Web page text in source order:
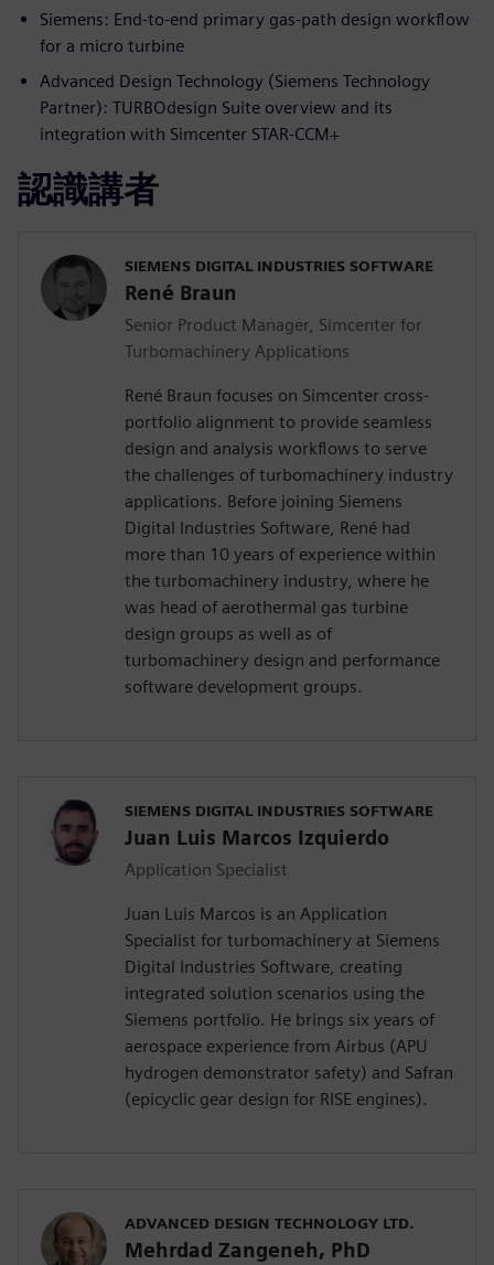
Siemens: End-to-end primary gas-path design workflow
for a micro turbine
Advanced Design Technology (Siemens Technology
Partner): TURBOdesign Suite overview and its
integration with Simcenter STAR-CCM+
認識講者
SIEMENS DIGITAL INDUSTRIES SOFTWARE
René Braun
Senior Product Manager, Simcenter for
Turbomachinery Applications
René Braun focuses on Simcenter cross-
portfolio alignment to provide seamless
design and analysis workflows to serve
the challenges of turbomachinery industry
applications. Before joining Siemens
Digital Industries Software, René had
more than 10 years of experience within
the turbomachinery industry, where he
was head of aerothermal gas turbine
design groups as well as of
turbomachinery design and performance
software development groups.
SIEMENS DIGITAL INDUSTRIES SOFTWARE
Juan Luis Marcos Izquierdo
Application Specialist
Juan Luis Marcos is an Application
Specialist for turbomachinery at Siemens
Digital Industries Software, creating
integrated solution scenarios using the
Siemens portfolio. He brings six years of
aerospace experience from Airbus (APU
hydrogen demonstrator safety) and Safran
(epicyclic gear design for RISE engines).
ADVANCED DESIGN TECHNOLOGY LTD.
Mehrdad Zangeneh, PhD